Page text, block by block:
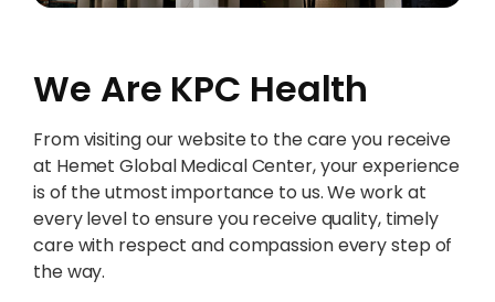
We Are KPC Health
From visiting our website to the care you receive
at Hemet Global Medical Center, your experience
is of the utmost importance to us. We work at
every level to ensure you receive quality, timely
care with respect and compassion every step of
the way.